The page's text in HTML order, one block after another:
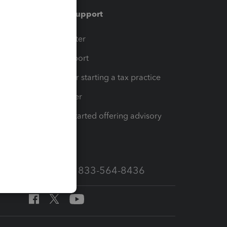
Training & support
Training Center
Learn & Support
Resources for starting a tax practice
Tax Pro Center
How to get started offering advisory
Call Sales: 833-564-8436